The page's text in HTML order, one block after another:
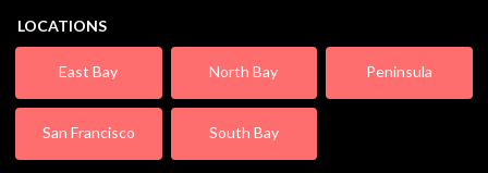
LOCATIONS
East Bay North Bay Peninsula
San Francisco South Bay